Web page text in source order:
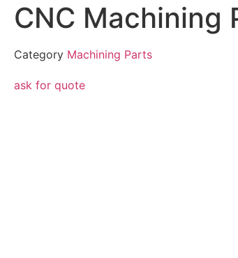
CNC Machining
Category Machining Parts
ask for quote